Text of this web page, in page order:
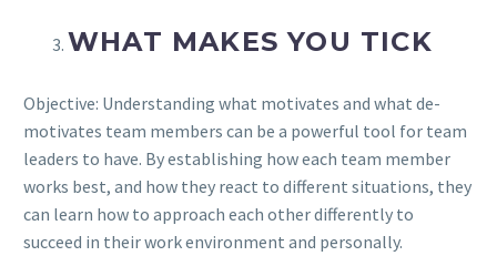
WHAT MAKES YOU TICK
Objective: Understanding what motivates and what de-
motivates team members can be a powerful tool for team
leaders to have. By establishing how each team member
works best, and how they react to different situations, they
can learn how to approach each other differently to
succeed in their work environment and personally.